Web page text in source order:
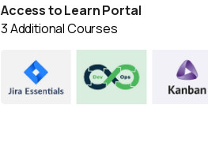
Access to Learn Portal
3 Additional Courses